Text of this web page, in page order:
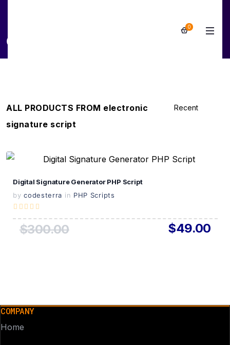
0
electronic signature script
ALL PRODUCTS FROM electronic
signature script
View Details
Live Preview
Digital Signature Generator PHP Script
by codesterra in PHP Scripts
$300.00 $49.00
COMPANY
Home